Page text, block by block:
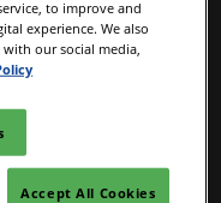
to improve and
experience. We also
our social media,
Accept All Cookies